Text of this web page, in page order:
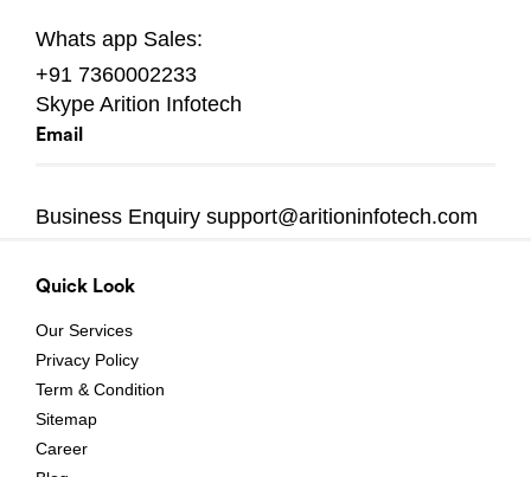
Whats app Sales:
+91 7360002233
Skype Arition Infotech
Email
Business Enquiry support@aritioninfotech.com
Quick Look
Our Services
Privacy Policy
Term & Condition
Sitemap
Career